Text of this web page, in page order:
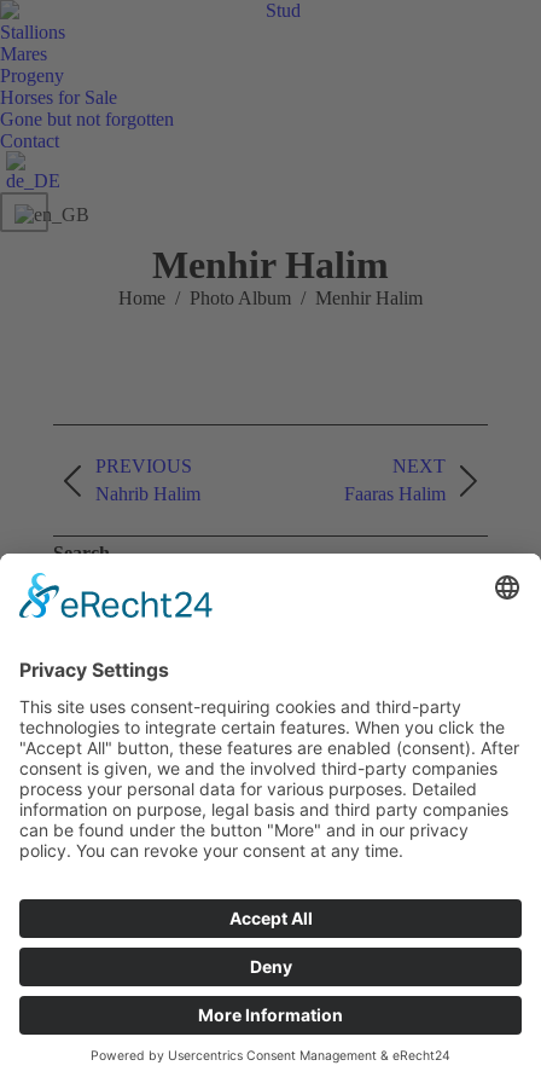
Stud
Stallions
Mares
Progeny
Horses for Sale
Gone but not forgotten
Contact
Menhir Halim
You are here:
Home Photo Album Menhir Halim
navigation
PREVIOUS
Previous
Nahrib Halim
NEXT
Faaras Halim
Search